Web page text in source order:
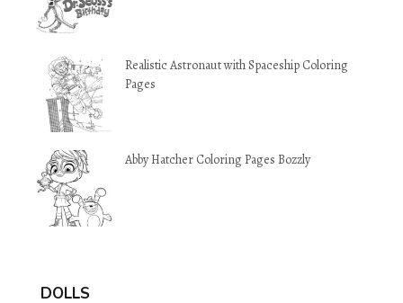
Realistic Astronaut with Spaceship Coloring
Pages
Abby Hatcher Coloring Pages Bozzly
DOLLS